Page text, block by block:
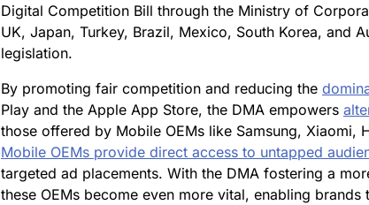
Digital Competition Bill through the Ministry of
UK, Japan, Turkey, Brazil, Mexico, South Korea, and
legislation.
By promoting fair competition and reducing the
Play and the Apple App Store, the DMA empowers
those offered by Mobile OEMs like Samsung, Xiaomi,
Mobile OEMs provide direct access to untapped
targeted ad placements. With the DMA fostering a
these OEMs become even more vital, enabling